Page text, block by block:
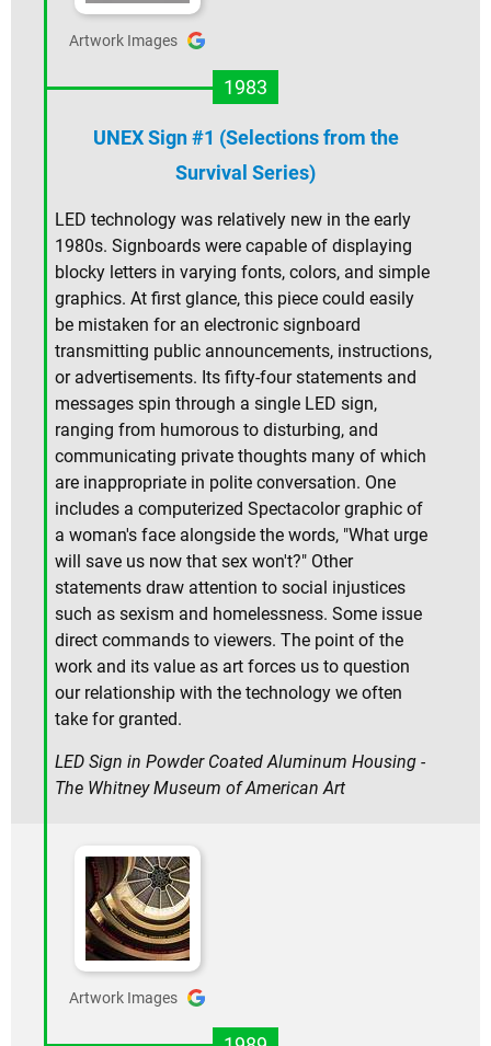
Artwork Images
1983
UNEX Sign #1 (Selections from the
Survival Series)
LED technology was relatively new in the early
1980s. Signboards were capable of displaying
blocky letters in varying fonts, colors, and simple
graphics. At first glance, this piece could easily
be mistaken for an electronic signboard
transmitting public announcements, instructions,
or advertisements. Its fifty-four statements and
messages spin through a single LED sign,
ranging from humorous to disturbing, and
communicating private thoughts many of which
are inappropriate in polite conversation. One
includes a computerized Spectacolor graphic of
a woman's face alongside the words, "What urge
will save us now that sex won't?" Other
statements draw attention to social injustices
such as sexism and homelessness. Some issue
direct commands to viewers. The point of the
work and its value as art forces us to question
our relationship with the technology we often
take for granted.
LED Sign in Powder Coated Aluminum Housing -
The Whitney Museum of American Art
Artwork Images